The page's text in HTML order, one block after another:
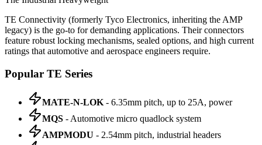
TE Connectivity (formerly Tyco Electronics, inheriting the AMP
legacy) is the go-to for demanding applications. Their connectors
feature robust locking mechanisms, sealed options, and high current
ratings that automotive and aerospace engineers require.
Popular TE Series
MATE-N-LOK - 6.35mm pitch, up to 25A, power
MQS - Automotive micro quadlock system
AMPMODU - 2.54mm pitch, industrial headers